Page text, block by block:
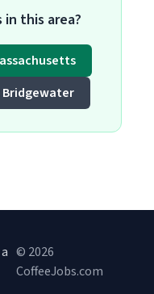
this area?
Bridgewater
© 2026
CoffeeJobs.com